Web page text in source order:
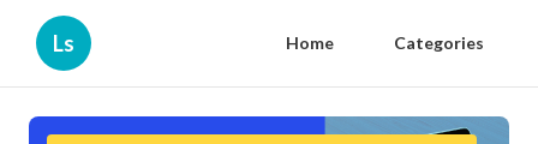
Ls Home Categories